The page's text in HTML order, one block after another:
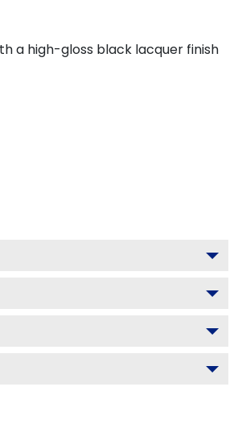
a high-gloss black lacquer finish